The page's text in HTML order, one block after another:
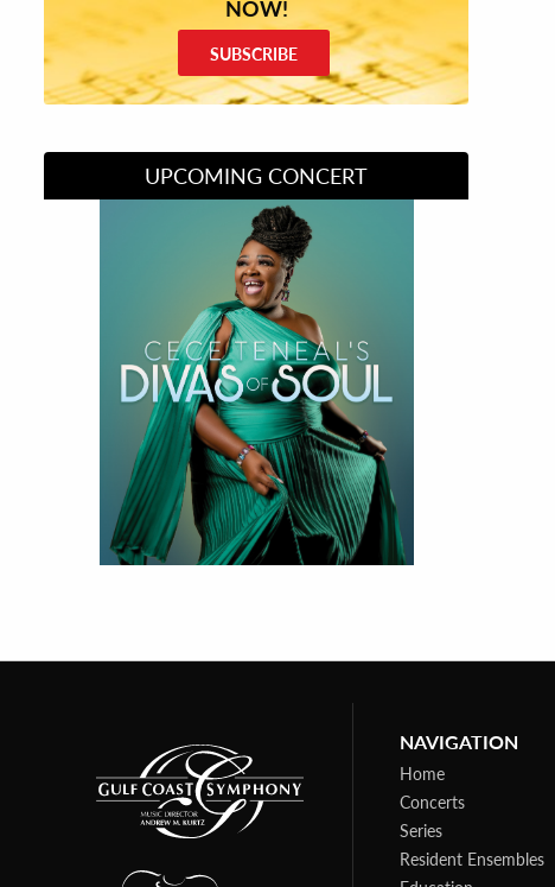
NOW!
SUBSCRIBE
UPCOMING CONCERT
Divas of Soul
NAVIGATION
Home
Concerts
Series
Resident Ensembles